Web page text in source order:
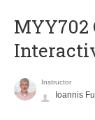
MYY702
Instructor
Ioannis